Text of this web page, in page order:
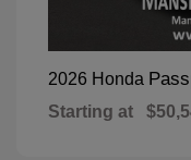
2026 Honda
Starting at